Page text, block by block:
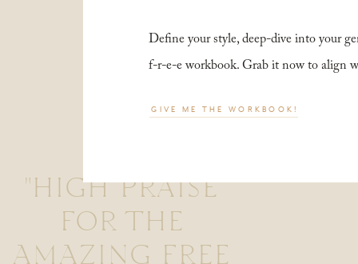
"HIGH PRAISE
FOR THE
AMAZING FREE
Define your style, deep-dive into your
f-r-e-e workbook. Grab it now to align
GIVE ME THE WORKBOOK!